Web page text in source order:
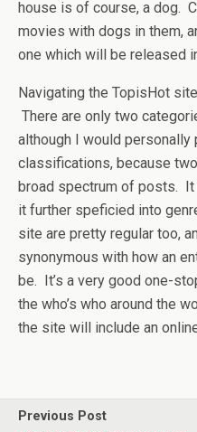
house is of course, a dog.
movies with dogs in them,
one which will be released
Navigating the TopisHot
There are only two
although I would
classifications, because
broad spectrum of posts. It
it further speficied into
site are pretty regular too,
synonymous with how an
be. It’s a very good one-
the who’s who around the
the site will include an
Previous Post